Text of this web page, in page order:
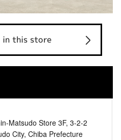
in this store
Matsudo Store 3F, 3-2-2
City, Chiba Prefecture